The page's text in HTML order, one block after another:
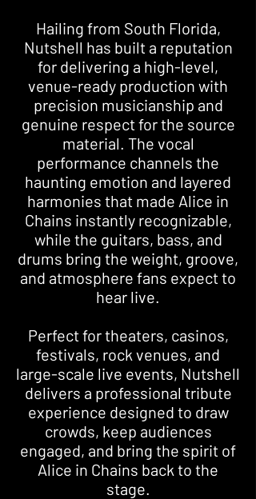
Hailing from South Florida,
Nutshell has built a reputation
for delivering a high-level,
venue-ready production with
precision musicianship and
genuine respect for the source
material. The vocal
performance channels the
haunting emotion and layered
harmonies that made Alice in
Chains instantly recognizable,
while the guitars, bass, and
drums bring the weight, groove,
and atmosphere fans expect to
hear live.
Perfect for theaters, casinos,
festivals, rock venues, and
large-scale live events, Nutshell
delivers a professional tribute
experience designed to draw
crowds, keep audiences
engaged, and bring the spirit of
Alice in Chains back to the
stage.